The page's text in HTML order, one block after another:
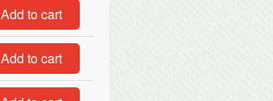
Add to cart
Add to cart